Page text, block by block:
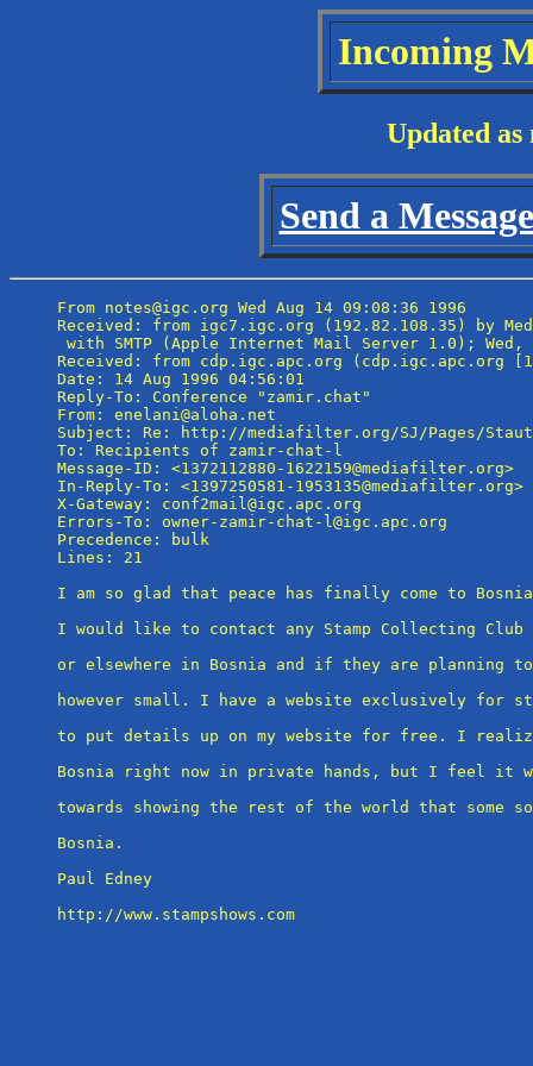
Incoming
Updated as
Send a
From notes@igc.org Wed Aug 14 09:08:36 1996
Received: from igc7.igc.org (192.82.108.35) by
with SMTP (Apple Internet Mail Server 1.0); Wed,
Received: from cdp.igc.apc.org (cdp.igc.apc.org
Date: 14 Aug 1996 04:56:01
Reply-To: Conference "zamir.chat"
From: enelani@aloha.net
Subject: Re: http://mediafilter.org/SJ/Pages/
To: Recipients of zamir-chat-l
Message-ID: <1372112880-1622159@mediafilter.org>
In-Reply-To: <1397250581-1953135@mediafilter.org>
X-Gateway: conf2mail@igc.apc.org
Errors-To: owner-zamir-chat-l@igc.apc.org
Precedence: bulk
Lines: 21
I am so glad that peace has finally come to
I would like to contact any Stamp Collecting
or elsewhere in Bosnia and if they are planning to
however small. I have a website exclusively for
to put details up on my website for free. I
Bosnia right now in private hands, but I feel it
towards showing the rest of the world that some
Bosnia.
Paul Edney
http://www.stampshows.com